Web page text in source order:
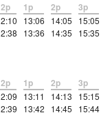
1p
13:06
13:36
2p
14:05
14:35
3p
15:05
15:35
1p
13:11
13:42
2p
14:13
14:45
3p
15:15
15:44